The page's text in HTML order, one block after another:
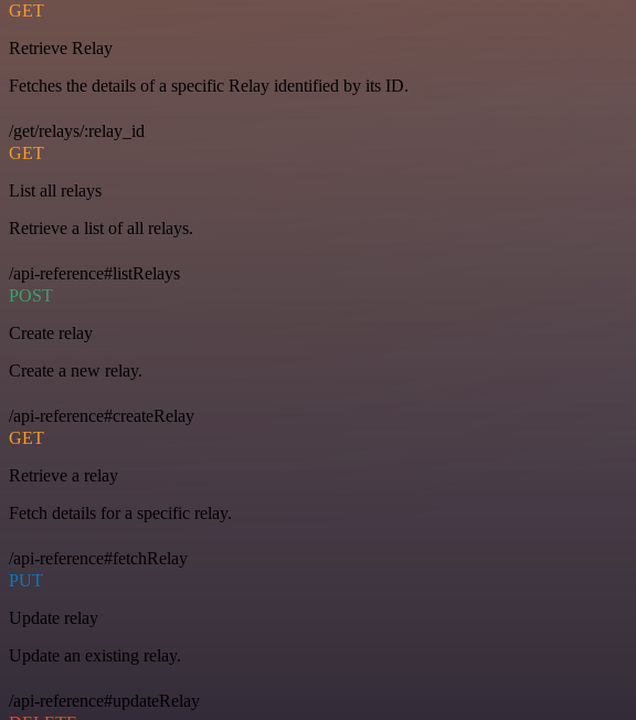
GET
Retrieve Relay
Fetches the details of a specific Relay identified by its ID.
/get/relays/:relay_id
GET
List all relays
Retrieve a list of all relays.
/api-reference#listRelays
POST
Create relay
Create a new relay.
/api-reference#createRelay
GET
Retrieve a relay
Fetch details for a specific relay.
/api-reference#fetchRelay
PUT
Update relay
Update an existing relay.
/api-reference#updateRelay